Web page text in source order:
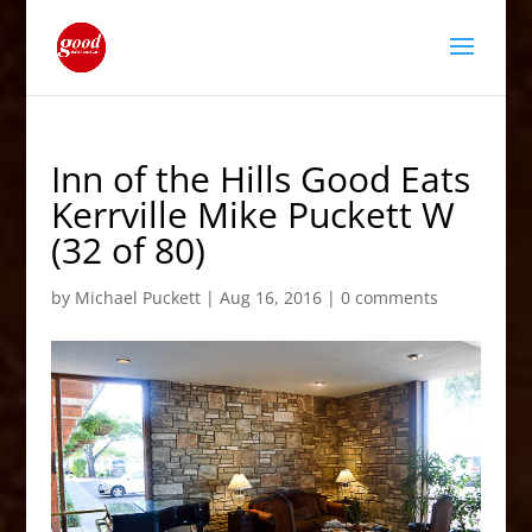
Inn of the Hills Good Eats
Kerrville Mike Puckett W
(32 of 80)
by Michael Puckett| Aug 16, 2016| 0 comments